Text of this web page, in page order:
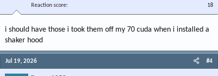
Reaction score
18
i should have those i took them off my 70 cuda when i installed a
shaker hood
Jul 19, 2026 #4